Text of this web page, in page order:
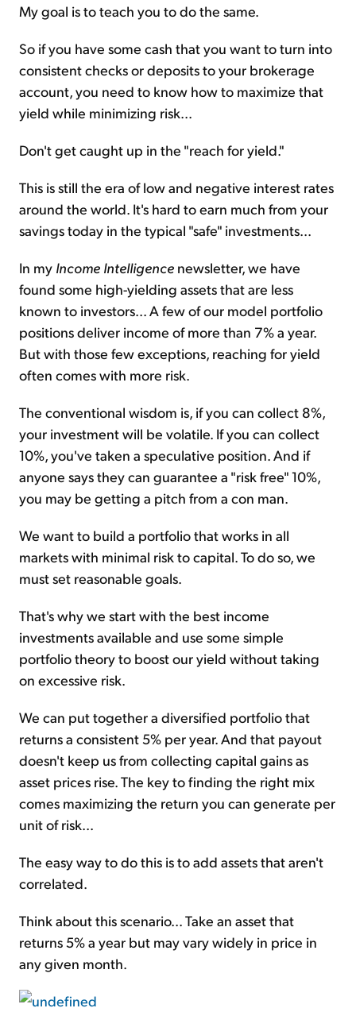
My goal is to teach you to do the same.
So if you have some cash that you want to turn into
consistent checks or deposits to your brokerage
account, you need to know how to maximize that
yield while minimizing risk...
Don't get caught up in the "reach for yield."
This is still the era of low and negative interest rates
around the world. It's hard to earn much from your
savings today in the typical "safe" investments...
In my Income Intelligence newsletter, we have
found some high-yielding assets that are less
known to investors... A few of our model portfolio
positions deliver income of more than 7% a year.
But with those few exceptions, reaching for yield
often comes with more risk.
The conventional wisdom is, if you can collect 8%,
your investment will be volatile. If you can collect
10%, you've taken a speculative position. And if
anyone says they can guarantee a "risk free" 10%,
you may be getting a pitch from a con man.
We want to build a portfolio that works in all
markets with minimal risk to capital. To do so, we
must set reasonable goals.
That's why we start with the best income
investments available and use some simple
portfolio theory to boost our yield without taking
on excessive risk.
We can put together a diversified portfolio that
returns a consistent 5% per year. And that payout
doesn't keep us from collecting capital gains as
asset prices rise. The key to finding the right mix
comes maximizing the return you can generate per
unit of risk...
The easy way to do this is to add assets that aren't
correlated.
Think about this scenario... Take an asset that
returns 5% a year but may vary widely in price in
any given month.